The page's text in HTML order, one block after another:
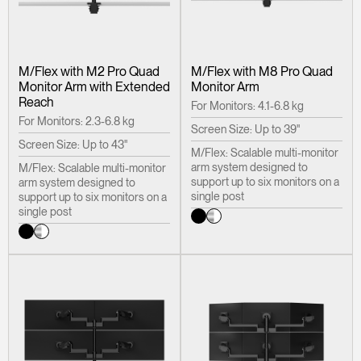
M/Flex with M2 Pro Quad
Monitor Arm with Extended
Reach
For Monitors: 2.3-6.8 kg
Screen Size: Up to 43"
M/Flex: Scalable multi-monitor
arm system designed to
support up to six monitors on a
single post
M/Flex with M8 Pro Quad
Monitor Arm
For Monitors: 4.1-6.8 kg
Screen Size: Up to 39"
M/Flex: Scalable multi-monitor
arm system designed to
support up to six monitors on a
single post